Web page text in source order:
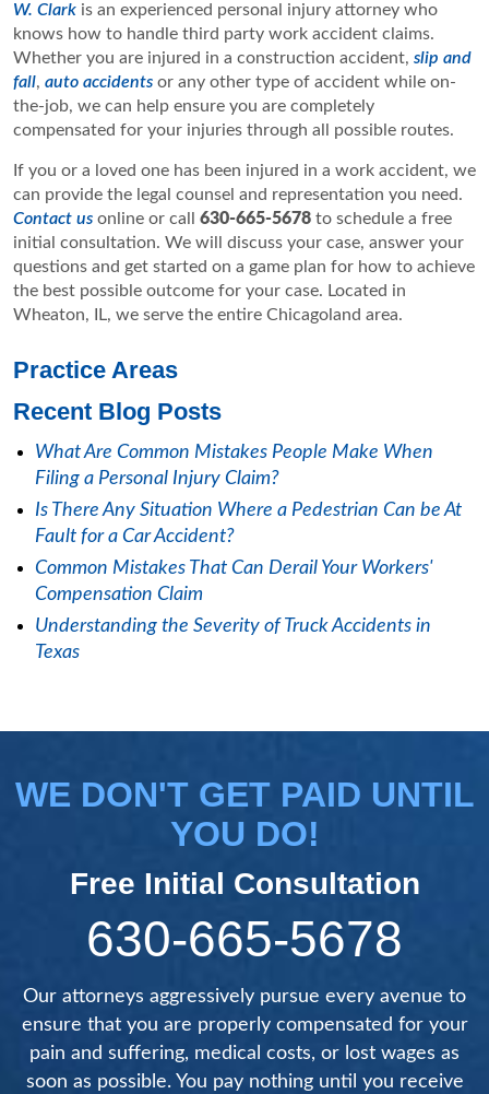
W. Clark is an experienced personal injury attorney who
knows how to handle third party work accident claims.
Whether you are injured in a construction accident, slip and
fall, auto accidents or any other type of accident while on-
the-job, we can help ensure you are completely
compensated for your injuries through all possible routes.
If you or a loved one has been injured in a work accident, we
can provide the legal counsel and representation you need.
Contact us online or call 630-665-5678 to schedule a free
initial consultation. We will discuss your case, answer your
questions and get started on a game plan for how to achieve
the best possible outcome for your case. Located in
Wheaton, IL, we serve the entire Chicagoland area.
Practice Areas
Recent Blog Posts
What Are Common Mistakes People Make When
Filing a Personal Injury Claim?
Is There Any Situation Where a Pedestrian Can be At
Fault for a Car Accident?
Common Mistakes That Can Derail Your Workers'
Compensation Claim
Understanding the Severity of Truck Accidents in
Texas
WE DON'T GET PAID UNTIL
YOU DO!
Free Initial Consultation
630-665-5678
Our attorneys aggressively pursue every avenue to
ensure that you are properly compensated for your
pain and suffering, medical costs, or lost wages as
soon as possible. You pay nothing until you receive